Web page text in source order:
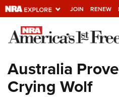
JOIN RENEW
Explore The NRA
Universe Of
Quick Links
Australia
Crying Wolf